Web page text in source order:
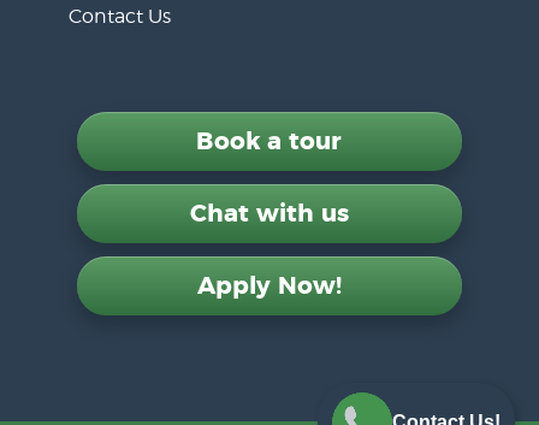
Contact Us
Book a tour
Chat with us
Apply Now!